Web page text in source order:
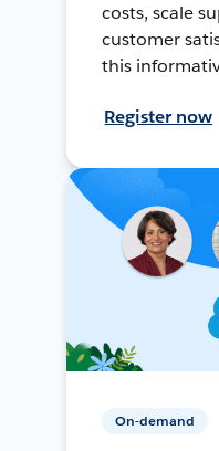
costs, scale
customer
this
Register now
On-demand